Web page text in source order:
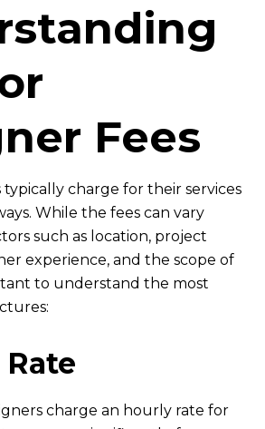
Fees
charge for their services
While the fees can vary
such as location, project
experience, and the scope of
to understand the most
Rate
charge an hourly rate for